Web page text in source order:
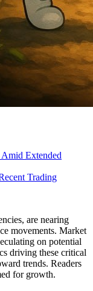
Extended
Trading
are nearing
movements. Market
on potential
driving these critical
trends. Readers
for growth.